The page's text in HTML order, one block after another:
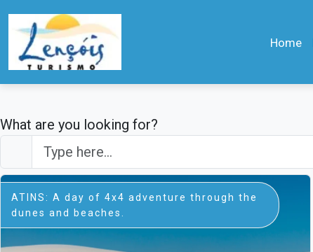
Home
What are you looking for?
ATINS: A day of 4x4 adventure through the
dunes and beaches.